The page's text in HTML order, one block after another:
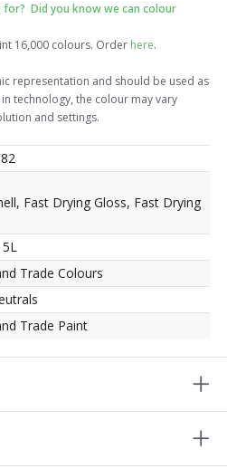
Did you know we can colour
16,000 colours. Order here.
representation and should be used as
technology, the colour may vary
and settings.
Fast Drying Gloss, Fast Drying
5L
Trade Colours
Trade Paint